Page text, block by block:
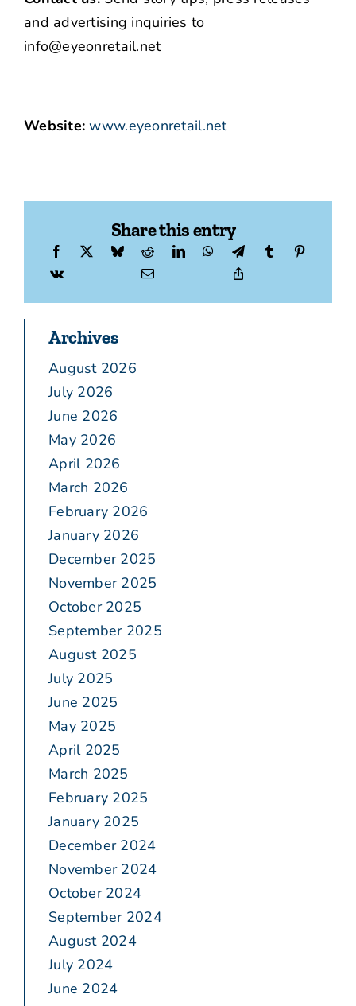
and advertising inquiries to
info@eyeonretail.net
Website: www.eyeonretail.net
Share this entry
Archives
August 2026
July 2026
June 2026
May 2026
April 2026
March 2026
February 2026
January 2026
December 2025
November 2025
October 2025
September 2025
August 2025
July 2025
June 2025
May 2025
April 2025
March 2025
February 2025
January 2025
December 2024
November 2024
October 2024
September 2024
August 2024
July 2024
June 2024